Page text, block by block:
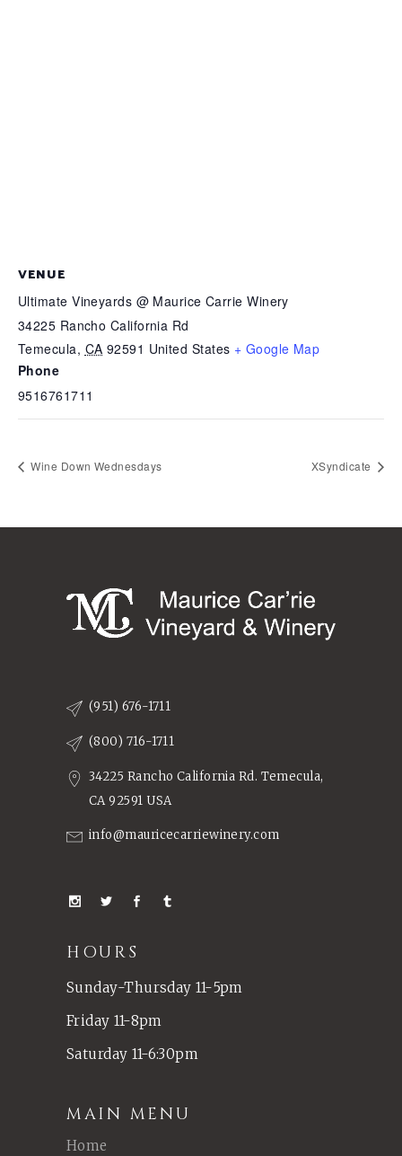
VENUE
Ultimate Vineyards @ Maurice Carrie Winery
34225 Rancho California Rd
Temecula, CA 92591 United States + Google Map
Phone
9516761711
Wine Down Wednesdays XSyndicate
(951) 676-1711
(800) 716-1711
34225 Rancho California Rd. Temecula,
CA 92591 USA
info@mauricecarriewinery.com
HOURS
Sunday-Thursday 11-5pm
Friday 11-8pm
Saturday 11-6:30pm
MAIN MENU
Home